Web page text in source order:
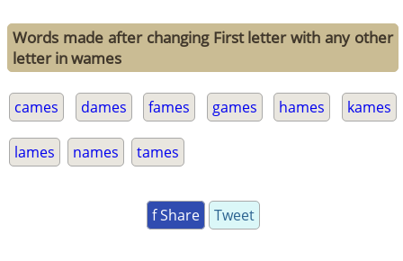
Words made after changing First letter with any other
letter in wames
cames dames fames games hames kames
lames names tames
f Share Tweet